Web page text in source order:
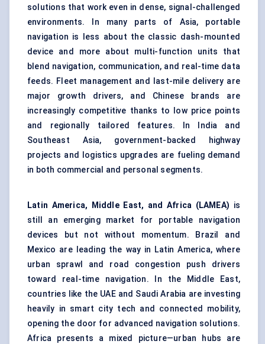
solutions that work even in dense, signal-challenged
environments. In many parts of Asia, portable
navigation is less about the classic dash-mounted
device and more about multi-function units that
blend navigation, communication, and real-time data
feeds. Fleet management and last-mile delivery are
major growth drivers, and Chinese brands are
increasingly competitive thanks to low price points
and regionally tailored features. In India and
Southeast Asia, government-backed highway
projects and logistics upgrades are fueling demand
in both commercial and personal segments.
Latin America, Middle East, and Africa (LAMEA) is
still an emerging market for portable navigation
devices but not without momentum. Brazil and
Mexico are leading the way in Latin America, where
urban sprawl and road congestion push drivers
toward real-time navigation. In the Middle East,
countries like the UAE and Saudi Arabia are investing
heavily in smart city tech and connected mobility,
opening the door for advanced navigation solutions.
Africa presents a mixed picture—urban hubs are